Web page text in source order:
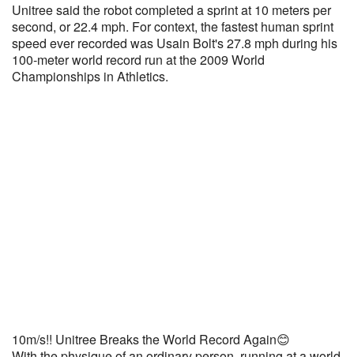
Unitree said the robot completed a sprint at 10 meters per
second, or 22.4 mph. For context, the fastest human sprint
speed ever recorded was Usain Bolt's 27.8 mph during his
100-meter world record run at the 2009 World
Championships in Athletics.
10m/s!! Unitree Breaks the World Record Again😊